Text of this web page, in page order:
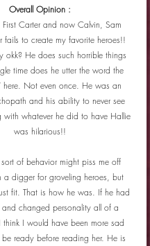
Overall Opinion :
Carter and now Calvin, Sam
fails to create my favorite heroes!!
okk? He does such horrible things
time does he utter the word the
here. Not even once. He was an
and his ability to never see
with whatever he did to have Hallie
was hilarious!!
of behavior might piss me off
a digger for groveling heroes, but
fit. That is how he was. If he had
changed personality all of a
think I would have been more sad
ready before reading her. He is